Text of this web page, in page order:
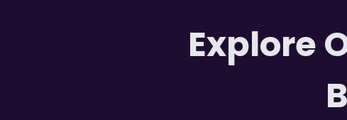
Explore